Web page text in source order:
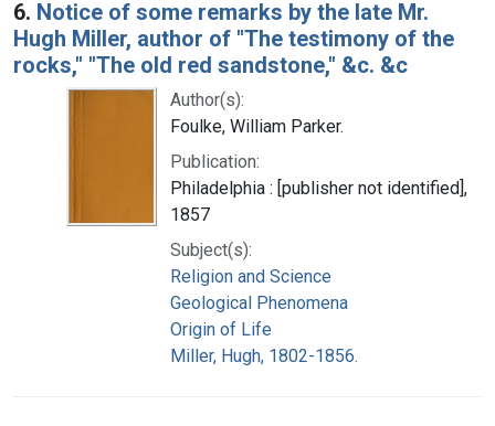
6. Notice of some remarks by the late Mr.
Hugh Miller, author of "The testimony of the
rocks," "The old red sandstone," &c. &c
Author(s):
Foulke, William Parker.
Publication:
Philadelphia : [publisher not identified],
1857
Subject(s):
Religion and Science
Geological Phenomena
Origin of Life
Miller, Hugh, 1802-1856.